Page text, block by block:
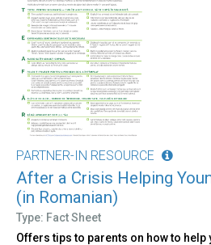
PARTNER-IN RESOURCE
After a Crisis Helping
(in Romanian)
Type: Fact Sheet
Offers tips to parents on how to